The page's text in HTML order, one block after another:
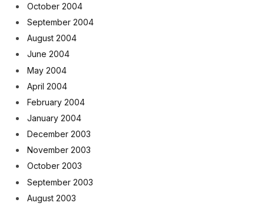
October 2004
September 2004
August 2004
June 2004
May 2004
April 2004
February 2004
January 2004
December 2003
November 2003
October 2003
September 2003
August 2003